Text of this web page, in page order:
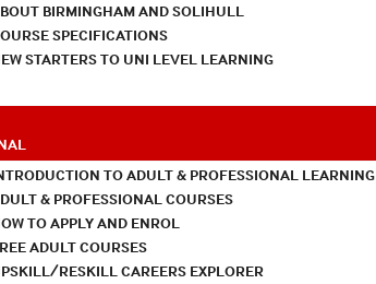
BIRMINGHAM AND SOLIHULL
SPECIFICATIONS
STARTERS TO UNI LEVEL LEARNING
TO ADULT & PROFESSIONAL LEARNING
& PROFESSIONAL COURSES
TO APPLY AND ENROL
ADULT COURSES
RESKILL CAREERS EXPLORER